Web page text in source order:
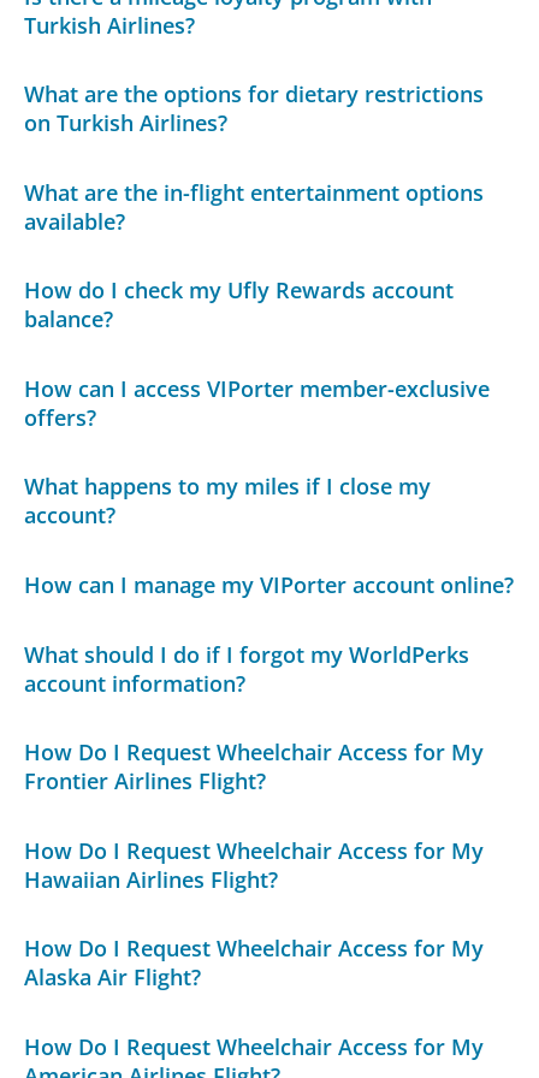
Turkish Airlines?
What are the options for dietary restrictions
on Turkish Airlines?
What are the in-flight entertainment options
available?
How do I check my Ufly Rewards account
balance?
How can I access VIPorter member-exclusive
offers?
What happens to my miles if I close my
account?
How can I manage my VIPorter account online?
What should I do if I forgot my WorldPerks
account information?
How Do I Request Wheelchair Access for My
Frontier Airlines Flight?
How Do I Request Wheelchair Access for My
Hawaiian Airlines Flight?
How Do I Request Wheelchair Access for My
Alaska Air Flight?
How Do I Request Wheelchair Access for My